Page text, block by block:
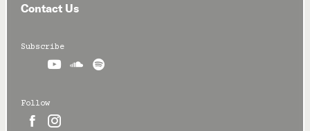
Contact Us
Subscribe
  
Follow
 